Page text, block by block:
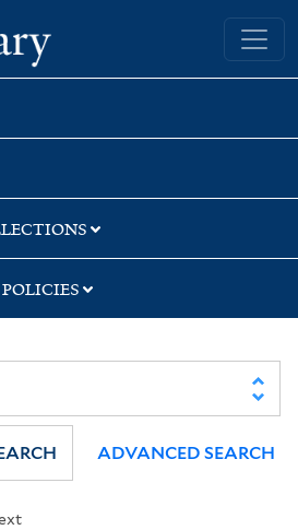
Yale University Library
ADVANCED SEARCH